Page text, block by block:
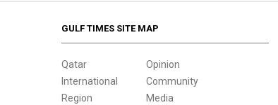
GULF TIMES SITE MAP
Qatar
International
Region
Opinion
Community
Media